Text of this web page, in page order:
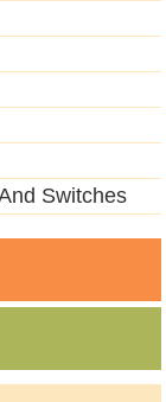
Switches